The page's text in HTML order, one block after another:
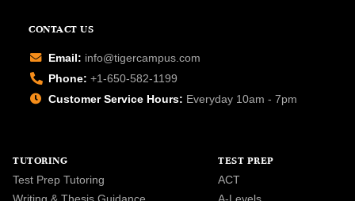
CONTACT US
Email: info@tigercampus.com
Phone: +1-650-582-1199
Customer Service Hours: Everyday 10am - 7pm
TUTORING
Test Prep Tutoring
TEST PREP
ACT